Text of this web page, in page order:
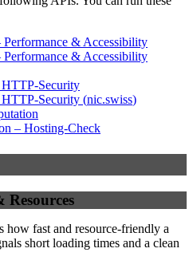
Performance & Accessibility
Performance & Accessibility
Security
Security (nic.swiss)
– Hosting-Check
how fast and resource-friendly a
short loading times and a clean